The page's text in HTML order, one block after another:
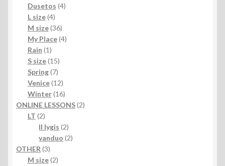
products
Dusetos 44
L size 44
products
M size 3636
products
My Place 44
Rain 11
product
S size 1515
products
Spring 77
products
Venice 1212
products
Winter 1616
products
ONLINE LESSONS 22
LT 22
products
II lygis 22
products
vanduo 22
OTHER 33
products
M size 22